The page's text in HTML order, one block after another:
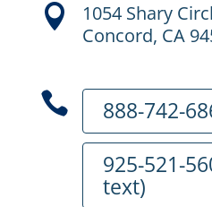

1054 Shary
Concord, CA

888-742-
925-521-
text)